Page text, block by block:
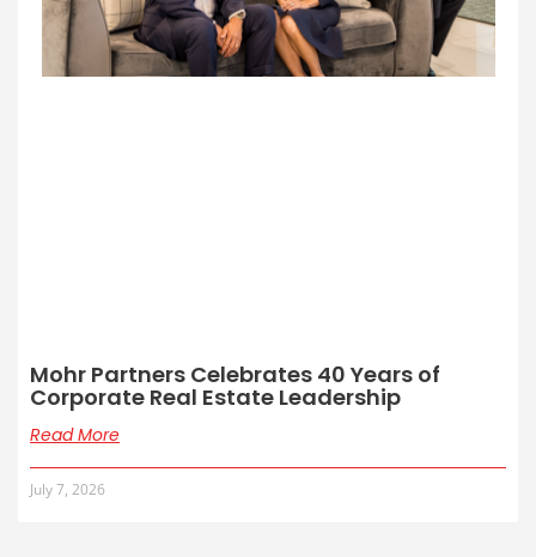
Mohr Partners Celebrates 40 Years of
Corporate Real Estate Leadership
Read More
July 7, 2026